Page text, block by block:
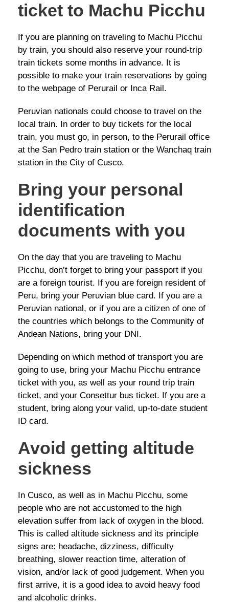
ticket to Machu Picchu
If you are planning on traveling to Machu Picchu
by train, you should also reserve your round-trip
train tickets some months in advance. It is
possible to make your train reservations by going
to the webpage of Perurail or Inca Rail.
Peruvian nationals could choose to travel on the
local train. In order to buy tickets for the local
train, you must go, in person, to the Perurail office
at the San Pedro train station or the Wanchaq train
station in the City of Cusco.
Bring your personal
identification
documents with you
On the day that you are traveling to Machu
Picchu, don’t forget to bring your passport if you
are a foreign tourist. If you are foreign resident of
Peru, bring your Peruvian blue card. If you are a
Peruvian national, or if you are a citizen of one of
the countries which belongs to the Community of
Andean Nations, bring your DNI.
Depending on which method of transport you are
going to use, bring your Machu Picchu entrance
ticket with you, as well as your round trip train
ticket, and your Consettur bus ticket. If you are a
student, bring along your valid, up-to-date student
ID card.
Avoid getting altitude
sickness
In Cusco, as well as in Machu Picchu, some
people who are not accustomed to the high
elevation suffer from lack of oxygen in the blood.
This is called altitude sickness and its principle
signs are: headache, dizziness, difficulty
breathing, slower reaction time, alteration of
vision, and/or lack of good judgement. When you
first arrive, it is a good idea to avoid heavy food
and alcoholic drinks.